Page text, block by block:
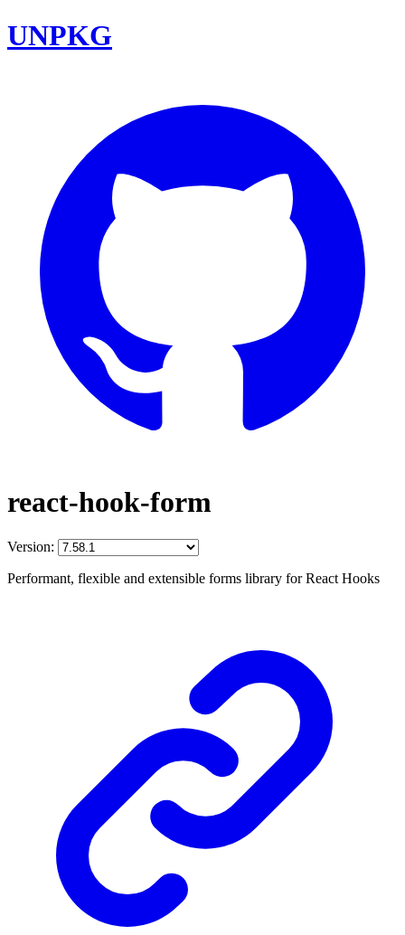
UNPKG
react-hook-form
Version:
Performant, flexible and extensible forms library for React Hooks